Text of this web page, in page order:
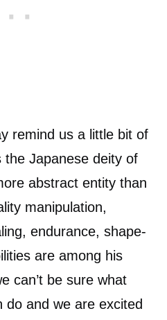
remind us a little bit of
the Japanese deity of
abstract entity than
manipulation,
endurance, shape-
are among his
can’t be sure what
do and we are excited